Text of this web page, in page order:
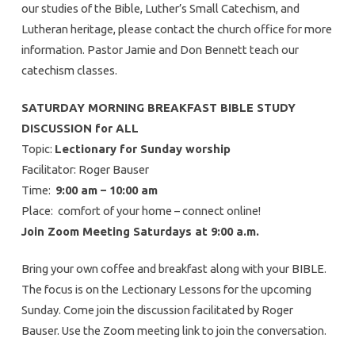
our studies of the Bible, Luther’s Small Catechism, and
Lutheran heritage, please contact the church office for more
information. Pastor Jamie and Don Bennett teach our
catechism classes.
SATURDAY MORNING BREAKFAST BIBLE STUDY
DISCUSSION for ALL
Topic: Lectionary for Sunday worship
Facilitator: Roger Bauser
Time: 9:00 am – 10:00 am
Place: comfort of your home – connect online!
Join Zoom Meeting Saturdays at 9:00 a.m.
Bring your own coffee and breakfast along with your BIBLE.
The focus is on the Lectionary Lessons for the upcoming
Sunday. Come join the discussion facilitated by Roger
Bauser. Use the Zoom meeting link to join the conversation.